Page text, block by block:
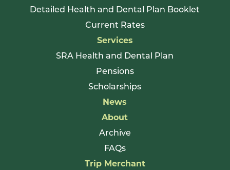
Detailed Health and Dental Plan Booklet
Current Rates
Services
SRA Health and Dental Plan
Pensions
Scholarships
News
About
Archive
FAQs
Trip Merchant